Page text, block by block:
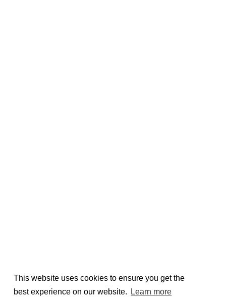
This website uses cookies to ensure you get the
best experience on our website.
Learn more